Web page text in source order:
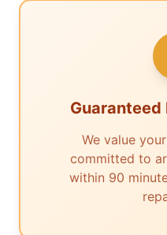
Guaranteed
We value
committed to
within 90